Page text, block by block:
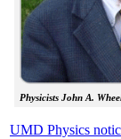
Physicists John A.
UMD Physics